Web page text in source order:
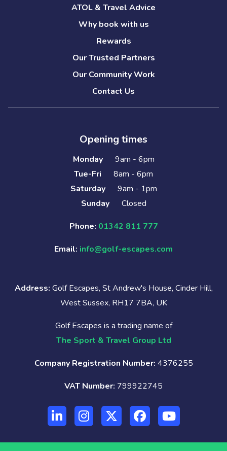
ATOL & Travel Advice
Why book with us
Rewards
Our Trusted Partners
Our Community Work
Contact Us
Opening times
Monday
9am - 6pm
Tue-Fri
8am - 6pm
Saturday
9am - 1pm
Sunday
Closed
Phone: 01342 811 777
Email: info@golf-escapes.com
Address: Golf Escapes, St Andrew's House, Cinder Hill,
West Sussex, RH17 7BA, UK
Golf Escapes is a trading name of
The Sport & Travel Group Ltd
Company Registration Number: 4376255
VAT Number: 799922745